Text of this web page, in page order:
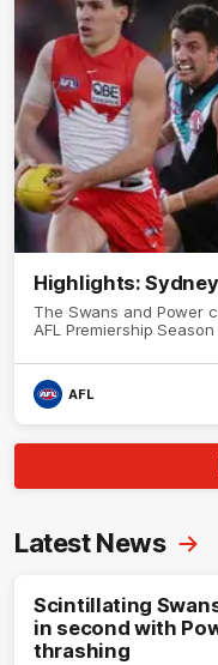
Highlights:
The Swans and Power
AFL Premiership Season
AFL
Latest News
Scintillating
in second with
thrashing